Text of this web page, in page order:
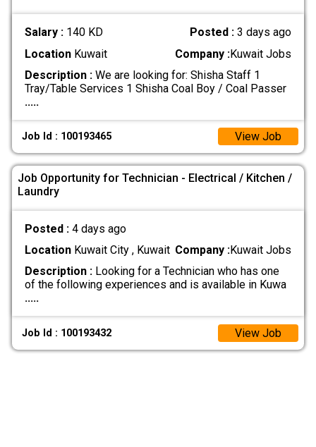
Salary : 140 KD Posted :3 days ago
LocationKuwait Company :Kuwait Jobs
Description :We are looking for: Shisha Staff 1
Tray/Table Services 1 Shisha Coal Boy / Coal Passer
.....
Job Id : 100193465 View Job
Job Opportunity for Technician - Electrical / Kitchen /
Laundry
Posted : 4 days ago
LocationKuwait City , Kuwait Company :Kuwait Jobs
Description :Looking for a Technician who has one
of the following experiences and is available in Kuwa
.....
Job Id : 100193432 View Job